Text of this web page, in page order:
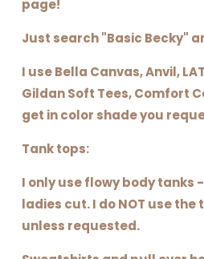
page!
Just search "Basic Becky"
I use Bella Canvas, Anvil,
Gildan Soft Tees, Comfort
get in color shade you
Tank tops:
I only use flowy body tanks
ladies cut. I do NOT use
unless requested.